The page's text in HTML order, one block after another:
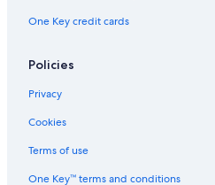
Hotels with Bars in Newlands
Hotels with Suites in Cape Town City
Hotels with a Gym in Cape Town
Hotels with Tennis Courts in Cape
Golf Hotels in Cape Town
One Key credit cards
Policies
Privacy
Cookies
Terms of use
One Key™ terms and conditions